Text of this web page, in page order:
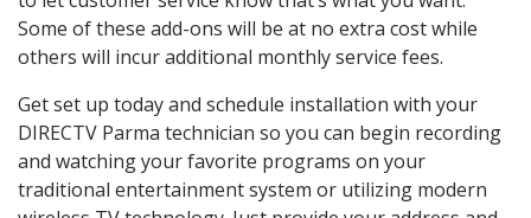
Some of these add-ons will be at no extra cost while
others will incur additional monthly service fees.
Get set up today and schedule installation with your
DIRECTV Parma technician so you can begin recording
and watching your favorite programs on your
traditional entertainment system or utilizing modern